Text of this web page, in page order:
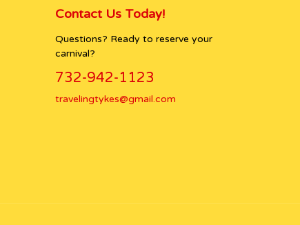
Contact Us Today!
Questions? Ready to reserve your
carnival?
732-942-1123
travelingtykes@gmail.com